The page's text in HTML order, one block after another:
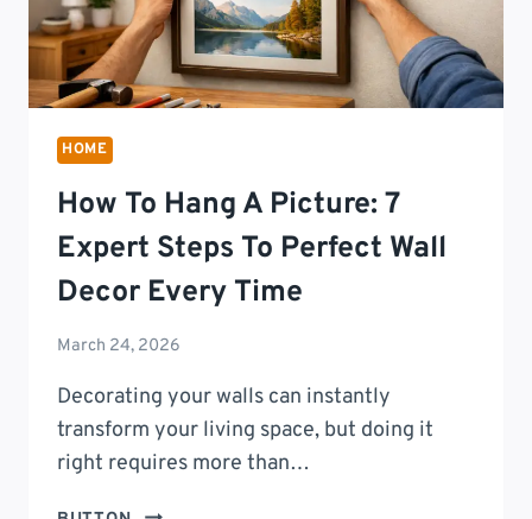
HOME
How To Hang A Picture: 7
Expert Steps To Perfect Wall
Decor Every Time
March 24, 2026
Decorating your walls can instantly
transform your living space, but doing it
right requires more than…